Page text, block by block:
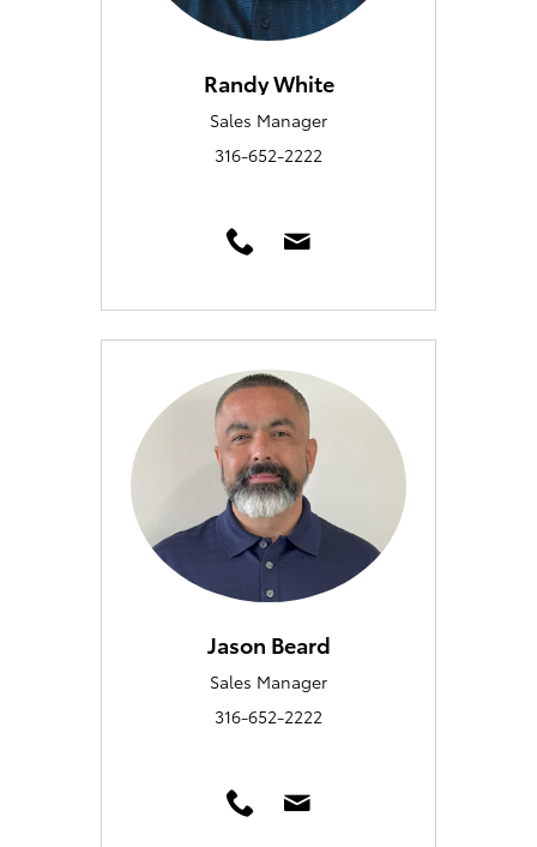
Randy White
Sales Manager
316-652-2222
Jason Beard
Sales Manager
316-652-2222